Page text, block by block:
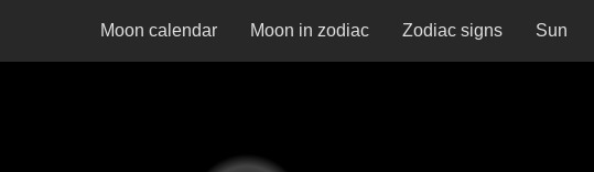
Moon calendar Moon in zodiac Zodiac signs Sun